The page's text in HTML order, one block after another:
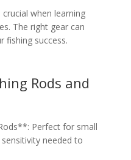
when learning
The right gear can
fishing success.
Rods and
Perfect for small
needed to